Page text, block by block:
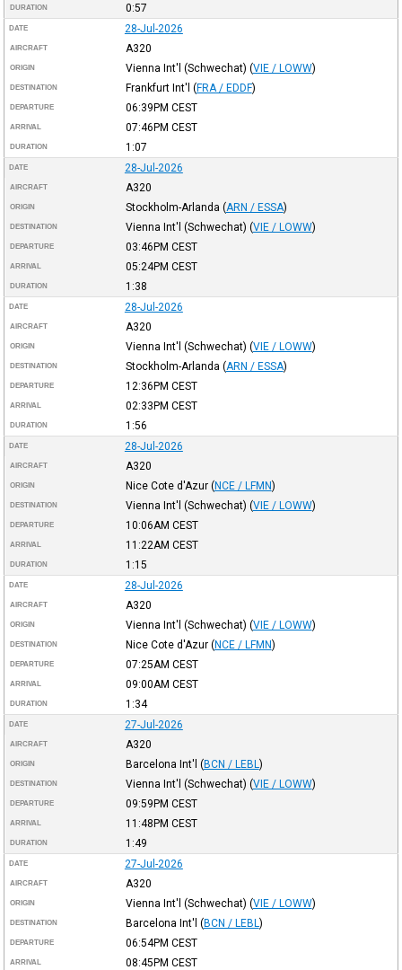
DURATION 0:57
DATE 28-Jul-2026
AIRCRAFT A320
ORIGIN Vienna Int'l (Schwechat) (VIE / LOWW)
DESTINATION Frankfurt Int'l (FRA / EDDF)
DEPARTURE 06:39PM CEST
ARRIVAL 07:46PM CEST
DURATION 1:07
DATE 28-Jul-2026
AIRCRAFT A320
ORIGIN Stockholm-Arlanda (ARN / ESSA)
DESTINATION Vienna Int'l (Schwechat) (VIE / LOWW)
DEPARTURE 03:46PM CEST
ARRIVAL 05:24PM CEST
DURATION 1:38
DATE 28-Jul-2026
AIRCRAFT A320
ORIGIN Vienna Int'l (Schwechat) (VIE / LOWW)
DESTINATION Stockholm-Arlanda (ARN / ESSA)
DEPARTURE 12:36PM CEST
ARRIVAL 02:33PM CEST
DURATION 1:56
DATE 28-Jul-2026
AIRCRAFT A320
ORIGIN Nice Cote d'Azur (NCE / LFMN)
DESTINATION Vienna Int'l (Schwechat) (VIE / LOWW)
DEPARTURE 10:06AM CEST
ARRIVAL 11:22AM CEST
DURATION 1:15
DATE 28-Jul-2026
AIRCRAFT A320
ORIGIN Vienna Int'l (Schwechat) (VIE / LOWW)
DESTINATION Nice Cote d'Azur (NCE / LFMN)
DEPARTURE 07:25AM CEST
ARRIVAL 09:00AM CEST
DURATION 1:34
DATE 27-Jul-2026
AIRCRAFT A320
ORIGIN Barcelona Int'l (BCN / LEBL )
DESTINATION Vienna Int'l (Schwechat) (VIE / LOWW)
DEPARTURE 09:59PM CEST
ARRIVAL 11:48PM CEST
DURATION 1:49
DATE 27-Jul-2026
AIRCRAFT A320
ORIGIN Vienna Int'l (Schwechat) (VIE / LOWW)
DESTINATION Barcelona Int'l (BCN / LEBL )
DEPARTURE 06:54PM CEST
ARRIVAL 08:45PM CEST